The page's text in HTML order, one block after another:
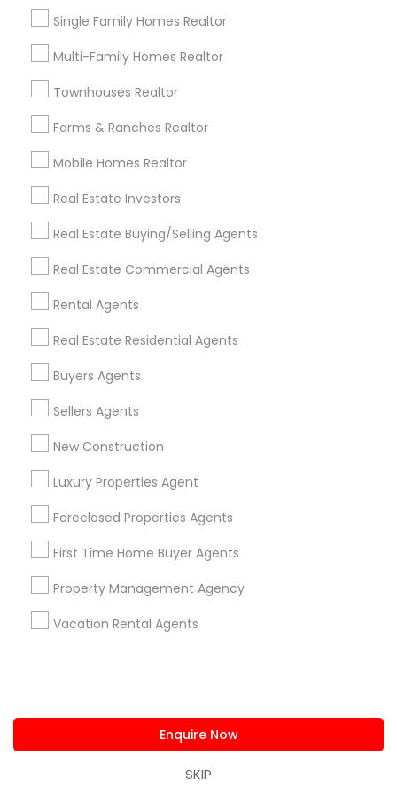
Single Family Homes Realtor
Multi-Family Homes Realtor
Townhouses Realtor
Farms & Ranches Realtor
Mobile Homes Realtor
Real Estate Investors
Real Estate Buying/Selling Agents
Real Estate Commercial Agents
Rental Agents
Real Estate Residential Agents
Buyers Agents
Sellers Agents
New Construction
Luxury Properties Agent
Foreclosed Properties Agents
First Time Home Buyer Agents
Property Management Agency
Vacation Rental Agents
Enquire Now
SKIP
Useful Links
Badge
Find and Post Ads
Get IT Training
Find Events & Tickets
Corporate
+1-512-788-5300
us.sulekha@sulekha.com
Stay Connected
Sulekha App
About us Contact us
Terms & Conditions
Privacy Policy
Advertise with us